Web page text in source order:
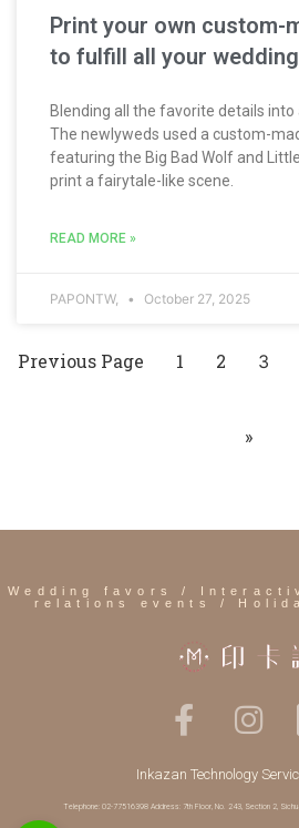
Print your own custom-
to fulfill all your
Blending all the favorite details into
The newlyweds used a custom-
featuring the Big Bad Wolf and
print a fairytale-like scene.
READ MORE »
PAPONTW, October 27, 2025
Previous Page 1 2 3
»
Wedding favors /
relations events /
Inkazan Technology
Telephone: 02-77516398 Address: 7th Floor, No. 243, Section 2,